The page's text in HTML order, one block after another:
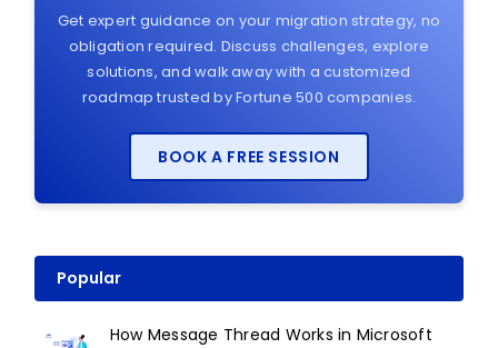
Get expert guidance on your migration strategy, no
obligation required. Discuss challenges, explore
solutions, and walk away with a customized
roadmap trusted by Fortune 500 companies.
BOOK A FREE SESSION
Popular
How Message Thread Works in Microsoft